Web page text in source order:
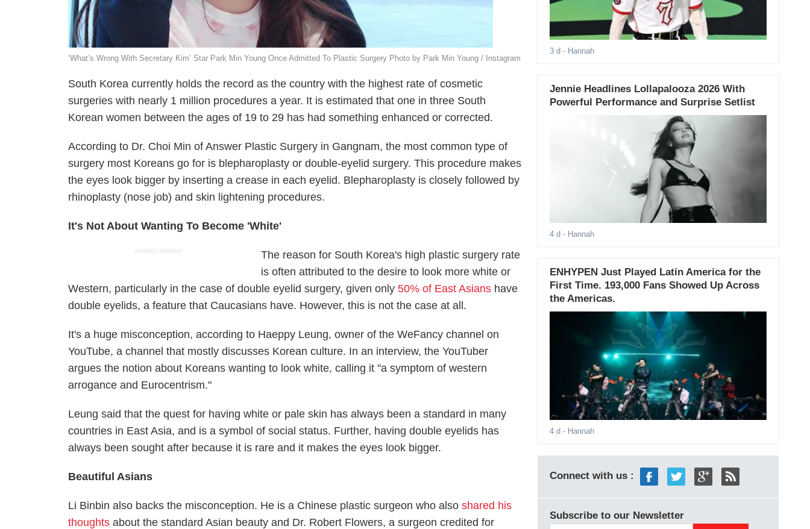
‘What’s Wrong With Secretary Kim’ Star Park Min Young Once Admitted To Plastic Surgery Photo by Park Min Young / Instagram
South Korea currently holds the record as the country with the highest rate of cosmetic
surgeries with nearly 1 million procedures a year. It is estimated that one in three South
Korean women between the ages of 19 to 29 has had something enhanced or corrected.
According to Dr. Choi Min of Answer Plastic Surgery in Gangnam, the most common type of
surgery most Koreans go for is blepharoplasty or double-eyelid surgery. This procedure makes
the eyes look bigger by inserting a crease in each eyelid. Blepharoplasty is closely followed by
rhinoplasty (nose job) and skin lightening procedures.
It's Not About Wanting To Become 'White'
ADVERTISEMENT
The reason for South Korea's high plastic surgery rate
is often attributed to the desire to look more white or
Western, particularly in the case of double eyelid surgery, given only50% of East Asians have
double eyelids, a feature that Caucasians have. However, this is not the case at all.
It's a huge misconception, according to Haeppy Leung, owner of the WeFancy channel on
YouTube, a channel that mostly discusses Korean culture. In an interview, the YouTuber
argues the notion about Koreans wanting to look white, calling it "a symptom of western
arrogance and Eurocentrism."
Leung said that the quest for having white or pale skin has always been a standard in many
countries in East Asia, and is a symbol of social status. Further, having double eyelids has
always been sought after because it is rare and it makes the eyes look bigger.
Beautiful Asians
Li Binbin also backs the misconception. He is a Chinese plastic surgeon who alsoshared his
thoughts about the standard Asian beauty and Dr. Robert Flowers, a surgeon credited for
3 d - Hannah
Jennie Headlines Lollapalooza 2026 With
Powerful Performance and Surprise Setlist
4 d - Hannah
ENHYPEN Just Played Latin America for the
First Time. 193,000 Fans Showed Up Across
the Americas.
4 d - Hannah
Connect with us :
Subscribe to our Newsletter